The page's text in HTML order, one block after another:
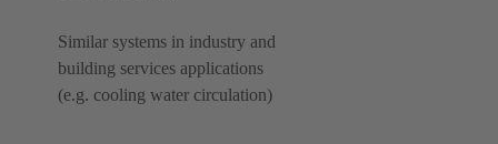
Similar systems in industry and
building services applications
(e.g. cooling water circulation)